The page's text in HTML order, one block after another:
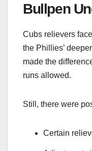
Bullpen
Cubs relievers
the Phillies’
made the
runs allowed.
Still, there were
Certain